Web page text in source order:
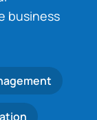
business